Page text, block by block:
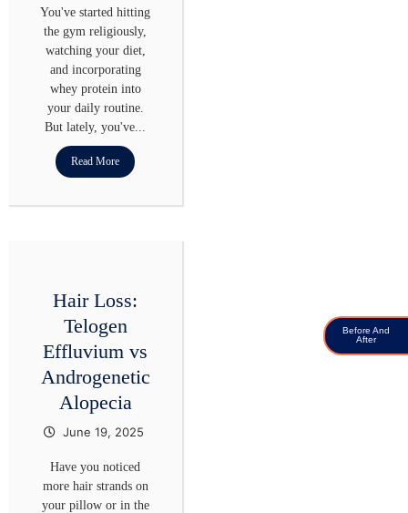
Before And
After
You've started hitting
the gym religiously,
watching your diet,
and incorporating
whey protein into
your daily routine.
But lately, you've...
Read More
Hair Loss:
Telogen
Effluvium vs
Androgenetic
Alopecia
June 19, 2025
Have you noticed
more hair strands on
your pillow or in the